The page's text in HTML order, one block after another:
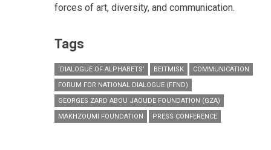
forces of art, diversity, and communication.
Tags
‘DIALOGUE OF ALPHABETS’ BEITMISK
COMMUNICATION
FORUM FOR NATIONAL DIALOGUE (FFND)
GEORGES ZARD ABOU JAOUDE FOUNDATION (GZA)
MAKHZOUMI FOUNDATION
PRESS CONFERENCE